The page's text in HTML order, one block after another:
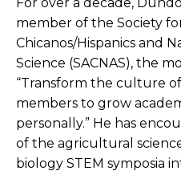
member of the Society
Chicanos/Hispanics and
Science (SACNAS), the
“Transform the culture
members to grow
personally.” He has
of the agricultural
biology STEM symposia